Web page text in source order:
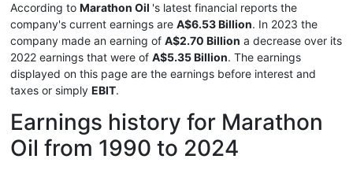
According to Marathon Oil 's latest financial reports the
company's current earnings are A$6.53 Billion. In 2023 the
company made an earning of A$2.70 Billion a decrease over its
2022 earnings that were of A$5.35 Billion. The earnings
displayed on this page are the earnings before interest and
taxes or simply EBIT.
Earnings history for Marathon
Oil from 1990 to 2024